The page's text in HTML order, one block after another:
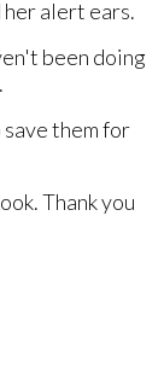
alert ears.
been doing
save them for
Thank you